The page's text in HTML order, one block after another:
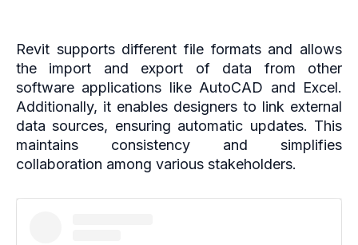
Revit supports different file formats and allows
the import and export of data from other
software applications like AutoCAD and Excel.
Additionally, it enables designers to link external
data sources, ensuring automatic updates. This
maintains consistency and simplifies
collaboration among various stakeholders.